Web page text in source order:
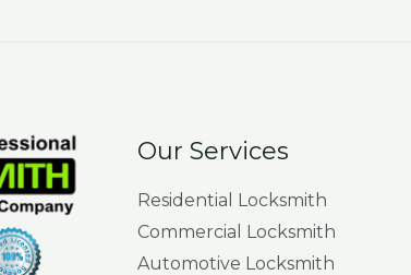
Our Services
Residential Locksmith
Commercial Locksmith
Automotive Locksmith